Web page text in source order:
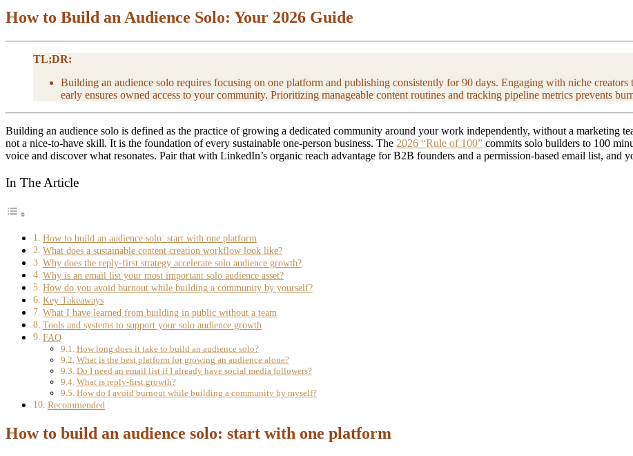
How to Build an Audience Solo: Your 2026 Guide
TL;DR:
Building an audience solo requires focusing on one platform and publishing consistently for 90 days. Engaging with niche
early ensures owned access to your community. Prioritizing manageable content routines and tracking pipeline metrics prevents
Building an audience solo is defined as the practice of growing a dedicated community around your work independently, without a marketing
not a nice-to-have skill. It is the foundation of every sustainable one-person business. The 2026 “Rule of 100” commits solo builders to 100
voice and discover what resonates. Pair that with LinkedIn’s organic reach advantage for B2B founders and a permission-based email list, and
In The Article
How to build an audience solo: start with one platform
What does a sustainable content creation workflow look like?
Why does the reply-first strategy accelerate solo audience growth?
Why is an email list your most important solo audience asset?
How do you avoid burnout while building a community by yourself?
Key Takeaways
What I have learned from building in public without a team
Tools and systems to support your solo audience growth
FAQ
How long does it take to build an audience solo?
What is the best platform for growing an audience alone?
Do I need an email list if I already have social media followers?
What is reply-first growth?
How do I avoid burnout while building a community by myself?
Recommended
How to build an audience solo: start with one platform